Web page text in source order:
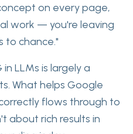
on every page,
work — you're leaving
to chance."
LLMs is largely a
What helps Google
flows through to
about rich results in